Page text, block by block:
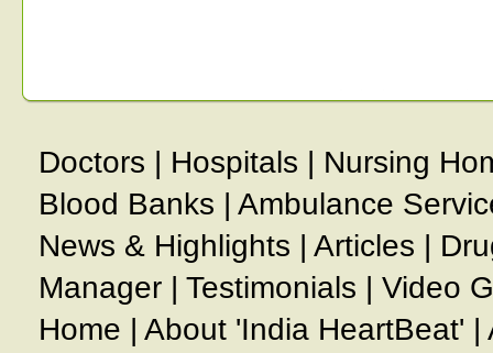
Doctors | Hospitals | Nursing
Blood Banks | Ambulance
News & Highlights | Articles |
Manager | Testimonials | Video
Home | About 'India HeartBeat' |